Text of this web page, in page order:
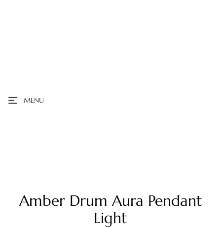
MENU
Amber Drum Aura Pendant
Light